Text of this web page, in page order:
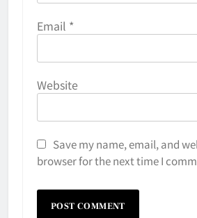
Email *
Website
Save my name, email, and
browser for the next time I